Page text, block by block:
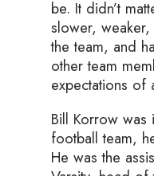
be. It didn’t
slower,
the team, and
other team
expectations of
Bill Korrow was
football team,
He was the